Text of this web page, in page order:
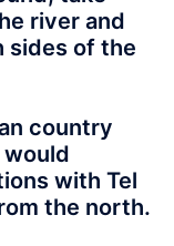
river and
sides of the
country
would
with Tel
the north.